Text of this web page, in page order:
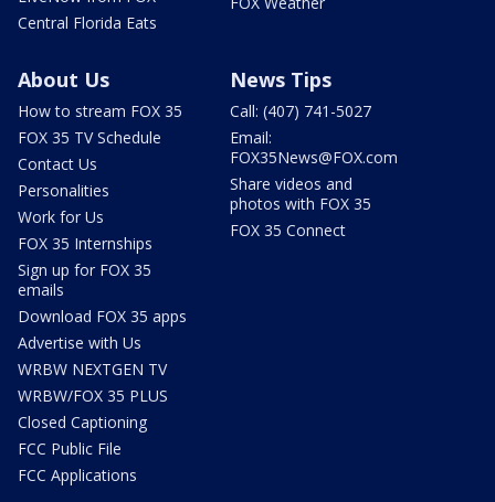
Central Florida Eats
About Us
How to stream FOX 35
FOX 35 TV Schedule
Contact Us
Personalities
Work for Us
FOX 35 Internships
Sign up for FOX 35
emails
Download FOX 35 apps
Advertise with Us
WRBW NEXTGEN TV
WRBW/FOX 35 PLUS
Closed Captioning
FCC Public File
FCC Applications
News Tips
Call: (407) 741-5027
Email:
FOX35News@FOX.com
Share videos and
photos with FOX 35
FOX 35 Connect